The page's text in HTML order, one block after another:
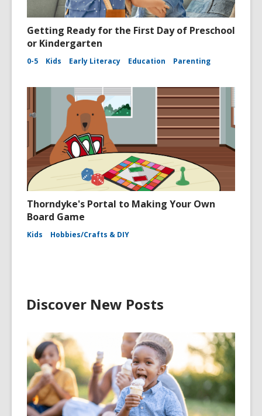
Getting Ready for the First Day of Preschool
or Kindergarten
0-5 Kids Early Literacy Education Parenting
Thorndyke's Portal to Making Your Own
Board Game
Kids Hobbies/Crafts & DIY
Discover New Posts